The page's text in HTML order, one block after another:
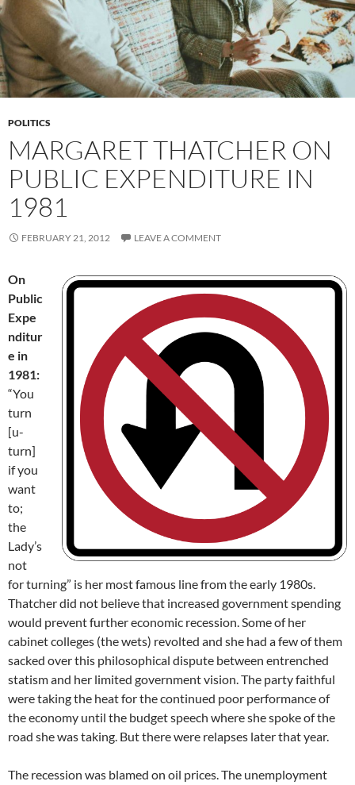
POLITICS
MARGARET THATCHER ON
PUBLIC EXPENDITURE IN
1981
FEBRUARY 21, 2012 LEAVE A COMMENT
On
Public
Expe
nditur
e in
1981:
“You
turn
[u-
turn]
if you
want
to;
the
Lady’s
not
for turning” is her most famous line from the early 1980s.
Thatcher did not believe that increased government spending
would prevent further economic recession. Some of her
cabinet colleges (the wets) revolted and she had a few of them
sacked over this philosophical dispute between entrenched
statism and her limited government vision. The party faithful
were taking the heat for the continued poor performance of
the economy until the budget speech where she spoke of the
road she was taking. But there were relapses later that year.
The recession was blamed on oil prices. The unemployment